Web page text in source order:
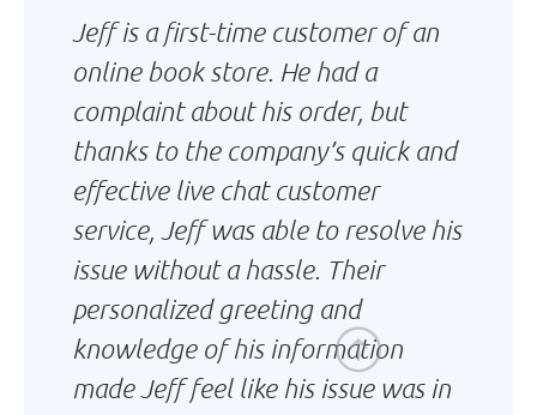
Jeff is a first-time customer of an
online book store. He had a
complaint about his order, but
thanks to the company’s quick and
effective live chat customer
service, Jeff was able to resolve his
issue without a hassle. Their
personalized greeting and
knowledge of his information
made Jeff feel like his issue was in